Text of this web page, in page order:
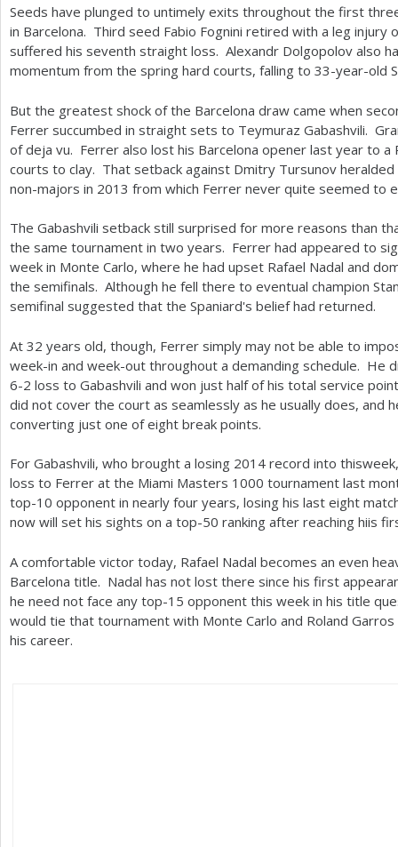
Seeds have plunged to untimely exits throughout the first
in Barcelona. Third seed Fabio Fognini retired with a leg injury
suffered his seventh straight loss. Alexandr Dolgopolov also
momentum from the spring hard courts, falling to 33-year-old
But the greatest shock of the Barcelona draw came when
Ferrer succumbed in straight sets to Teymuraz Gabashvili.
of deja vu. Ferrer also lost his Barcelona opener last year to
courts to clay. That setback against Dmitry Tursunov
non-majors in 2013 from which Ferrer never quite seemed to
The Gabashvili setback still surprised for more reasons than
the same tournament in two years. Ferrer had appeared to
week in Monte Carlo, where he had upset Rafael Nadal and
the semifinals. Although he fell there to eventual champion
semifinal suggested that the Spaniard's belief had returned.
At 32 years old, though, Ferrer simply may not be able to
week-in and week-out throughout a demanding schedule. He
6-2 loss to Gabashvili and won just half of his total service
did not cover the court as seamlessly as he usually does, and
converting just one of eight break points.
For Gabashvili, who brought a losing 2014 record into
loss to Ferrer at the Miami Masters 1000 tournament last
top-10 opponent in nearly four years, losing his last eight
now will set his sights on a top-50 ranking after reaching hiis
A comfortable victor today, Rafael Nadal becomes an even
Barcelona title. Nadal has not lost there since his first
he need not face any top-15 opponent this week in his title
would tie that tournament with Monte Carlo and Roland
his career.